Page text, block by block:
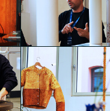
Jonathan Evangelista
Enhance - Back to